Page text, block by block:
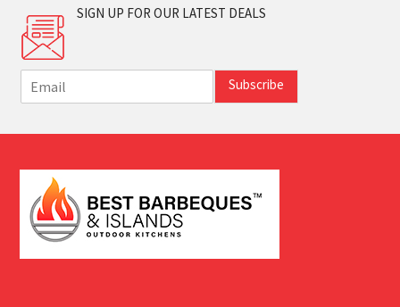
SIGN UP FOR OUR LATEST DEALS
m
i
*
Subscribe